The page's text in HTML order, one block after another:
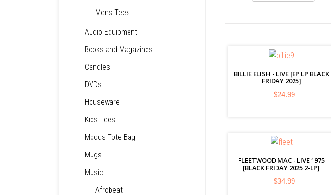
BILLIE ELISH - LIVE [EP LP BLACK
FRIDAY 2025]
$24.99
FLEETWOOD MAC - LIVE 1975
[BLACK FRIDAY 2025 2-LP]
$34.99
Mens Tees
Audio Equipment
Books and Magazines
Candles
DVDs
Houseware
Kids Tees
Moods Tote Bag
Mugs
Music
Afrobeat